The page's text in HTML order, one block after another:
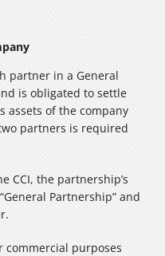
partner in a General
is obligated to settle
assets of the company
partners is required
CCI, the partnership’s
Partnership” and
commercial purposes